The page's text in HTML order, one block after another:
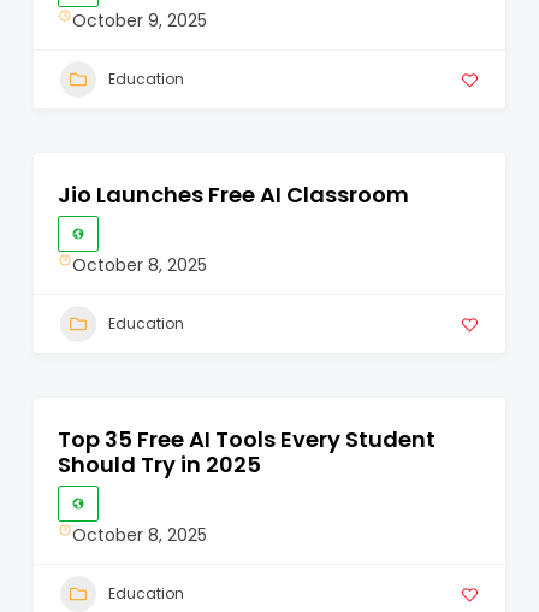
October 9, 2025
Education
Jio Launches Free AI Classroom
October 8, 2025
Education
Top 35 Free AI Tools Every Student
Should Try in 2025
October 8, 2025
Education